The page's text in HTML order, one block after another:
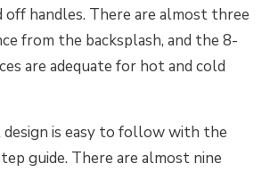
off handles. There are almost three
from the backsplash, and the 8-
are adequate for hot and cold
design is easy to follow with the
guide. There are almost nine